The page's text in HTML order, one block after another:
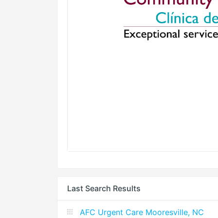
Last Search Results
AFC Urgent Care Mooresville, NC